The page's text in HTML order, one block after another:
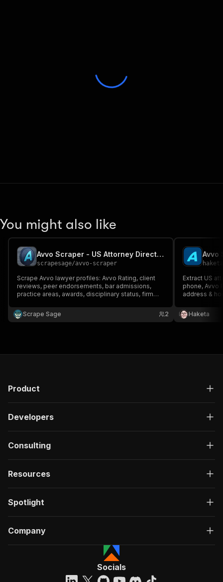
You might also like
Avvo Scraper - US Attorney Directory & Lawyer Leads
scrapesage/avvo-scraper
Scrape Avvo lawyer profiles: Avvo Rating, client
reviews, peer endorsements, bar admissions,
practice areas, awards, disciplinary status, firm
lead score. Search by practice area, city or URL.
Export JSON, CSV, Excel.
Scrape Sage 2
haketa
Extract US
phone, Avvo
address &
for legal B2B
Haketa
Product
Developers
Consulting
Resources
Spotlight
Company
Socials